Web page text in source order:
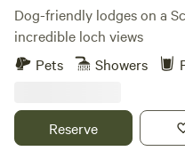
Dog-friendly lodges on a
incredible loch views
Pets
Showers
Reserve